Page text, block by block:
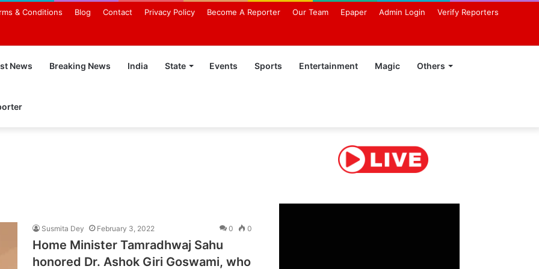
& Conditions Blog Contact Privacy Policy Become A Reporter Our Team Epaper Admin Login Verify Reporters
News Breaking News India State Events Sports Entertainment Magic Others
Susmita Dey February 3, 2022 0 0
Home Minister Tamradhwaj Sahu
honored Dr. Ashok Giri Goswami, who